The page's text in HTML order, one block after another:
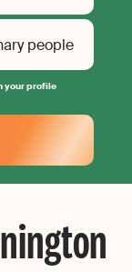
people
your profile